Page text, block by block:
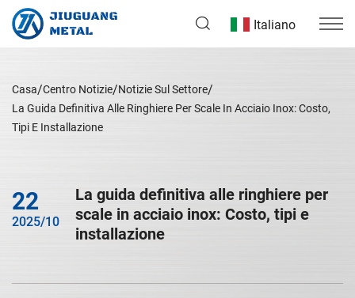
Italiano
Casa Centro Notizie Notizie Sul Settore
La Guida Definitiva Alle Ringhiere Per Scale In Acciaio Inox: Costo,
Tipi E Installazione
22
2025/10
La guida definitiva alle ringhiere per
scale in acciaio inox: Costo, tipi e
installazione